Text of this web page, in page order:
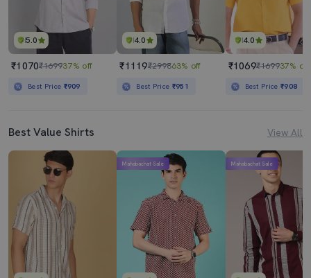
5.0
₹1070₹169937% off
Best Price ₹909
4.0
₹1119₹299863% off
Best Price ₹951
4.0
₹1069₹169937% off
Best Price₹908
Best Value Shirts View All
Mahabachat Sale Mahabachat Sale